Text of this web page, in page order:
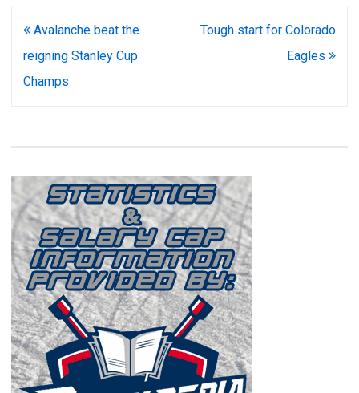
Post
navigation
Avalanche beat the
reigning Stanley Cup
Champs
Tough start for Colorado
Eagles